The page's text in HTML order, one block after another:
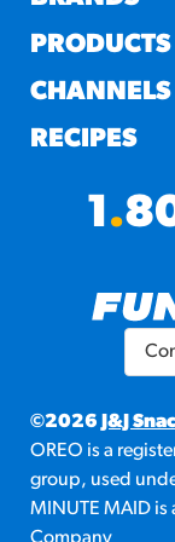
PRODUCTS
CHANNELS
RECIPES
1.
©2026J&J
OREO is a
group, used
MINUTE MAID is